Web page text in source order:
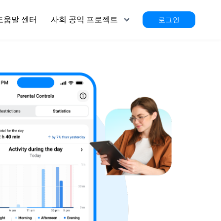
움말 센터 사회 공익 프로젝트 로그인